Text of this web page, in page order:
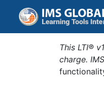
This LTI®
charge.